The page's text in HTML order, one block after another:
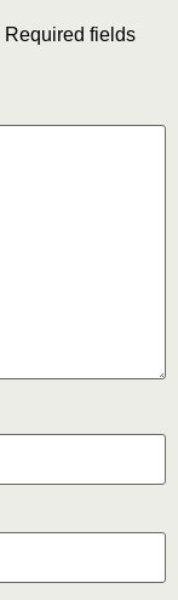
Required fields